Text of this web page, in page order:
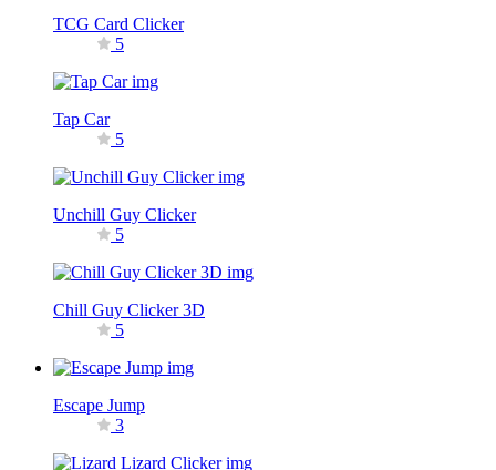
TCG Card Clicker
5
Tap Car
5
Unchill Guy Clicker
5
Chill Guy Clicker 3D
5
Escape Jump
3